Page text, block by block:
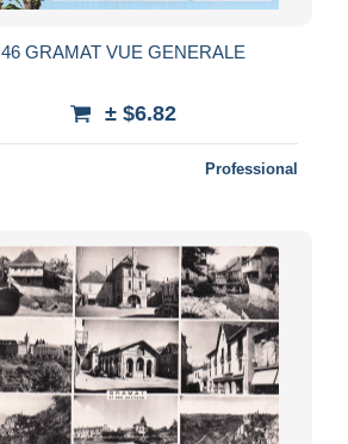
46 GRAMAT VUE GENERALE
± $6.82
Professional